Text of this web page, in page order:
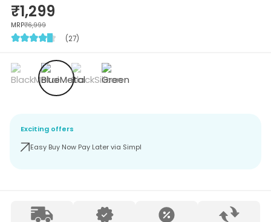
₹1,299
MRP₹6,999
(27)
Exciting offers
Easy Buy Now Pay Later via Simpl